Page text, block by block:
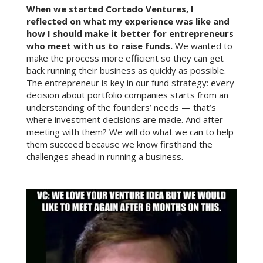
When we started Cortado Ventures, I
reflected on what my experience was like and
how I should make it better for entrepreneurs
who meet with us to raise funds.We wanted to
make the process more efficient so they can get
back running their business as quickly as possible.
The entrepreneur is key in our fund strategy: every
decision about portfolio companies starts from an
understanding of the founders’ needs — that’s
where investment decisions are made. And after
meeting with them? We will do what we can to help
them succeed because we know firsthand the
challenges ahead in running a business.